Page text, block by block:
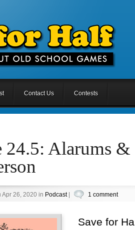
Contact Us Contests
24.5: Alarums
26, 2020 in Podcast| 1 comment
Save for